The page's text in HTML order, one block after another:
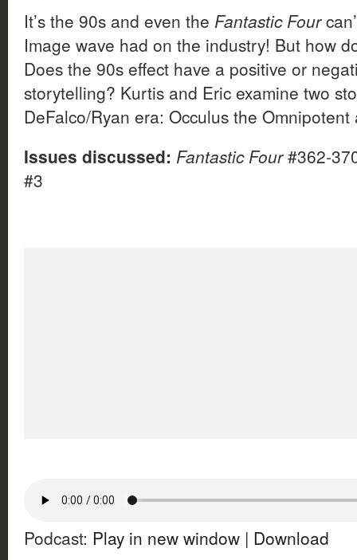
It’s the 90s and even the Fantastic Four
Image wave had on the industry! But how
Does the 90s effect have a positive or
storytelling? Kurtis and Eric examine two
DeFalco/Ryan era: Occulus the
Issues discussed: Fantastic Four#362-
#3
Podcast: Play in new window | Download